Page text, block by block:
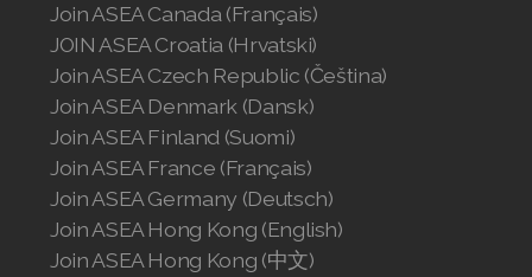
Join ASEA Canada (Français)
JOIN ASEA Croatia (Hrvatski)
Join ASEA Czech Republic (Čeština)
Join ASEA Denmark (Dansk)
Join ASEA Finland (Suomi)
Join ASEA France (Français)
Join ASEA Germany (Deutsch)
Join ASEA Hong Kong (English)
Join ASEA Hong Kong (中文)
Join ASEA Switzerland (Deutsch)
Join ASEA Switzerland (Français)
Join ASEA Taiwan (中文)
Join ASEA United Kingdom (English)